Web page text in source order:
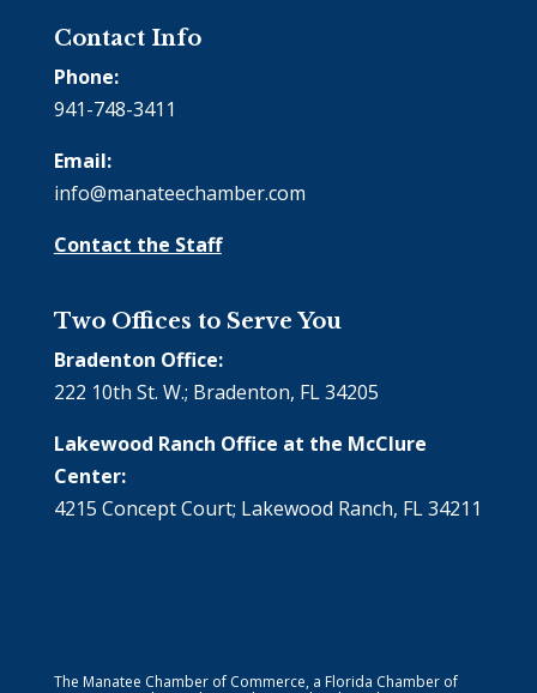
Contact Info
Phone:
941-748-3411
Email:
info@manateechamber.com
Contact the Staff
Two Offices to Serve You
Bradenton Office:
222 10th St. W.; Bradenton, FL 34205
Lakewood Ranch Office at the McClure
Center:
4215 Concept Court; Lakewood Ranch, FL 34211
The Manatee Chamber of Commerce, a Florida Chamber of